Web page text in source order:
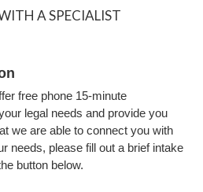
A SPECIALIST